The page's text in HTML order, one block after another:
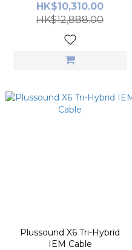
HK$10,310.00
HK$12,888.00
Plussound X6 Tri-Hybrid
IEM Cable